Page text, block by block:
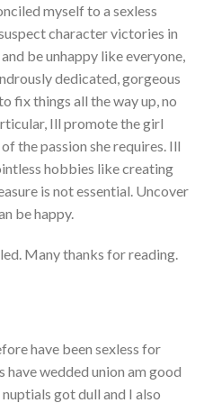
myself to a sexless
character victories in
be unhappy like everyone,
dedicated, gorgeous
fix things all the way up, no
Ill promote the girl
the passion she requires. Ill
hobbies like creating
is not essential. Uncover
be happy.
Many thanks for reading.
have been sexless for
wedded union am good
got dull and I also